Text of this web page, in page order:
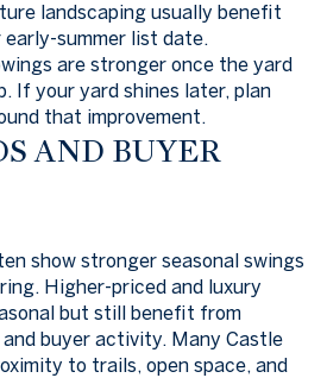
landscaping usually benefit
summer list date.
are stronger once the yard
If your yard shines later, plan
that improvement.
AND BUYER
show stronger seasonal swings
Higher-priced and luxury
but still benefit from
and buyer activity. Many Castle
to trails, open space, and